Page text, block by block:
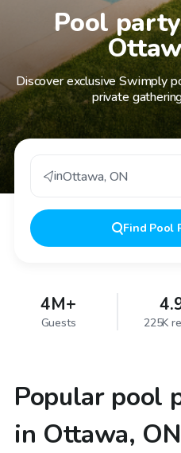
Pool
Discover exclusive Swimply
private
inOttawa, ON
Find Pool
4M+
Guests 225K
Popular pool
in Ottawa, ON
CA$65/hr